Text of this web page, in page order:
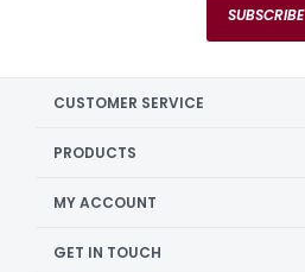
SUBSCRIBE
CUSTOMER SERVICE
PRODUCTS
MY ACCOUNT
GET IN TOUCH